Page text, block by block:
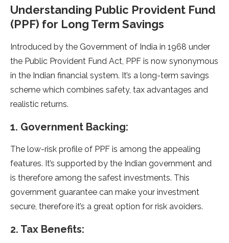
Understanding Public Provident Fund
(PPF) for Long Term Savings
Introduced by the Government of India in 1968 under
the Public Provident Fund Act, PPF is now synonymous
in the Indian financial system. It’s a long-term savings
scheme which combines safety, tax advantages and
realistic returns.
1. Government Backing:
The low-risk profile of PPF is among the appealing
features. It’s supported by the Indian government and
is therefore among the safest investments. This
government guarantee can make your investment
secure, therefore it’s a great option for risk avoiders.
2. Tax Benefits: